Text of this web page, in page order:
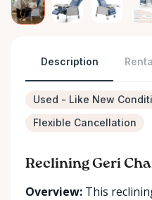
Description
Used - Like New
Flexible Cancellation
Reclining Geri
Overview: This